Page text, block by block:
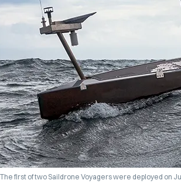
The first of two Saildrone Voyagers were deployed on